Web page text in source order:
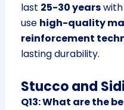
last 25-30 yearswith
use high-quality
reinforcement
lasting durability.
Stucco and
Q13: What are the